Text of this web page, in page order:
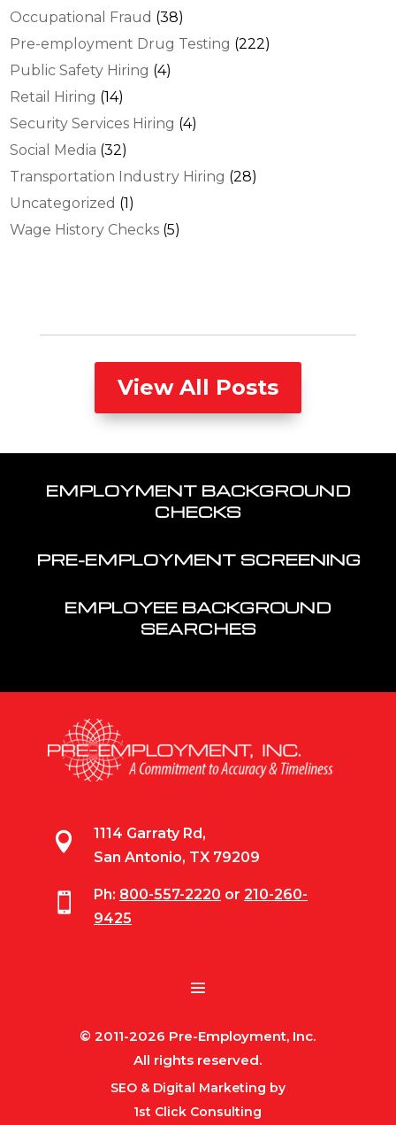
Occupational Fraud (38)
Pre-employment Drug Testing (222)
Public Safety Hiring (4)
Retail Hiring (14)
Security Services Hiring (4)
Social Media (32)
Transportation Industry Hiring (28)
Uncategorized (1)
Wage History Checks (5)
View All Posts
EMPLOYMENT BACKGROUND
CHECKS
PRE-EMPLOYMENT SCREENING
EMPLOYEE BACKGROUND
SEARCHES

1114 Garraty Rd,
San Antonio, TX 79209
 Ph: 800-557-2220 or 210-260-
9425
© 2011-2026 Pre-Employment, Inc.
All rights reserved.
SEO & Digital Marketing by
1st Click Consulting